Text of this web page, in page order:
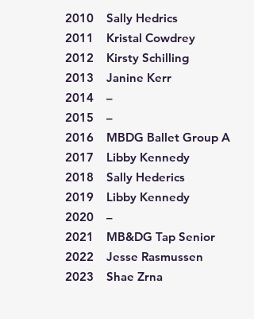
2010 Sally Hedrics
2011 Kristal Cowdrey
2012 Kirsty Schilling
2013 Janine Kerr
2014 –
2015 –
2016 MBDG Ballet Group A
2017 Libby Kennedy
2018 Sally Hederics
2019 Libby Kennedy
2020 –
2021 MB&DG Tap Senior
2022 Jesse Rasmussen
2023 Shae Zrna